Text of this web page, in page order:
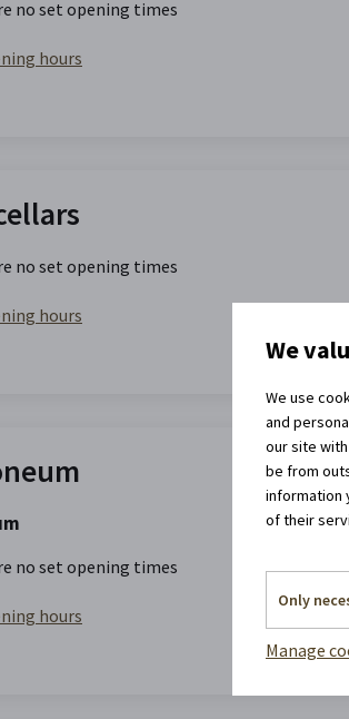
no set opening times
hours
no set opening times
hours
no set opening times
hours
We
We use
and
our site
be from
information
of their
Only
Manage